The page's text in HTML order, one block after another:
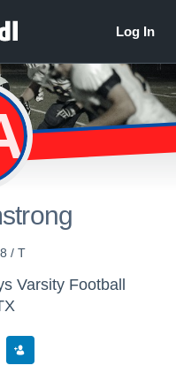
/ T
Varsity Football